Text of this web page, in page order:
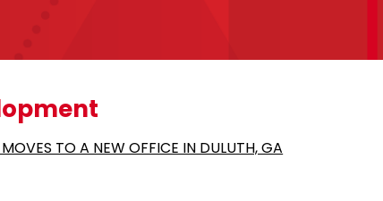
TO A NEW OFFICE IN DULUTH, GA